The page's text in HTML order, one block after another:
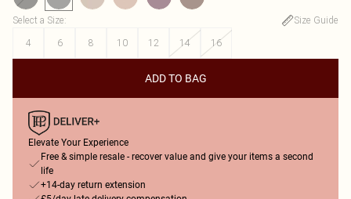
Select a Size:
Size Guide
4
6 8 10 12 14 16
ADD TO BAG
Elevate Your Experience
Free & simple resale - recover value and give your items a second
life
+14-day return extension